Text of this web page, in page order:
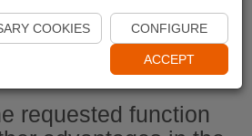
Start Naviki App
requested function
COOKIES CONFIGURE
ACCEPT